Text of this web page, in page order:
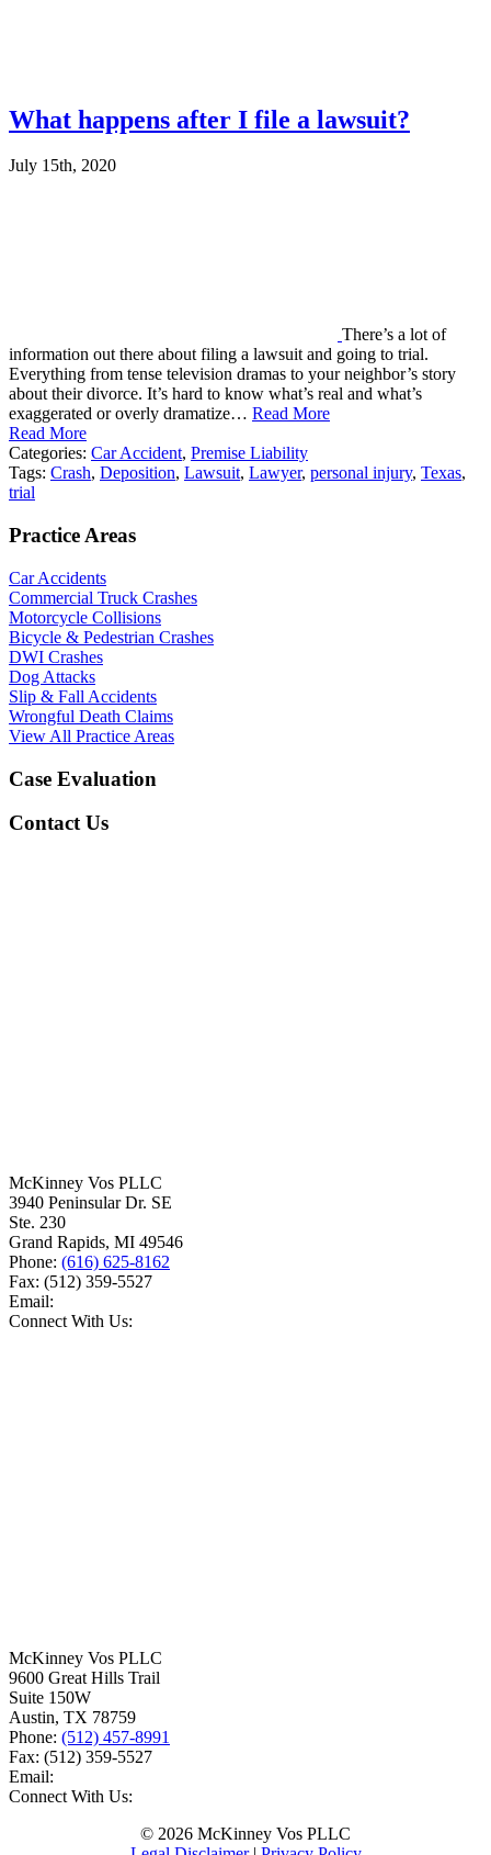
What happens after I file a lawsuit?
July 15th, 2020
There’s a lot of
information out there about filing a lawsuit and going to trial.
Everything from tense television dramas to your neighbor’s story
about their divorce. It’s hard to know what’s real and what’s
exaggerated or overly dramatize… Read More
Read More
Categories: Car Accident, Premise Liability
Tags: Crash, Deposition, Lawsuit, Lawyer, personal injury, Texas,
trial
Practice Areas
Car Accidents
Commercial Truck Crashes
Motorcycle Collisions
Bicycle & Pedestrian Crashes
DWI Crashes
Dog Attacks
Slip & Fall Accidents
Wrongful Death Claims
View All Practice Areas
Case Evaluation
Contact Us
McKinney Vos PLLC
3940 Peninsular Dr. SE
Ste. 230
Grand Rapids, MI 49546
Phone: (616) 625-8162
Fax: (512) 359-5527
Email:
Connect With Us:
McKinney Vos PLLC
9600 Great Hills Trail
Suite 150W
Austin, TX 78759
Phone: (512) 457-8991
Fax: (512) 359-5527
Email:
Connect With Us:
© 2026 McKinney Vos PLLC